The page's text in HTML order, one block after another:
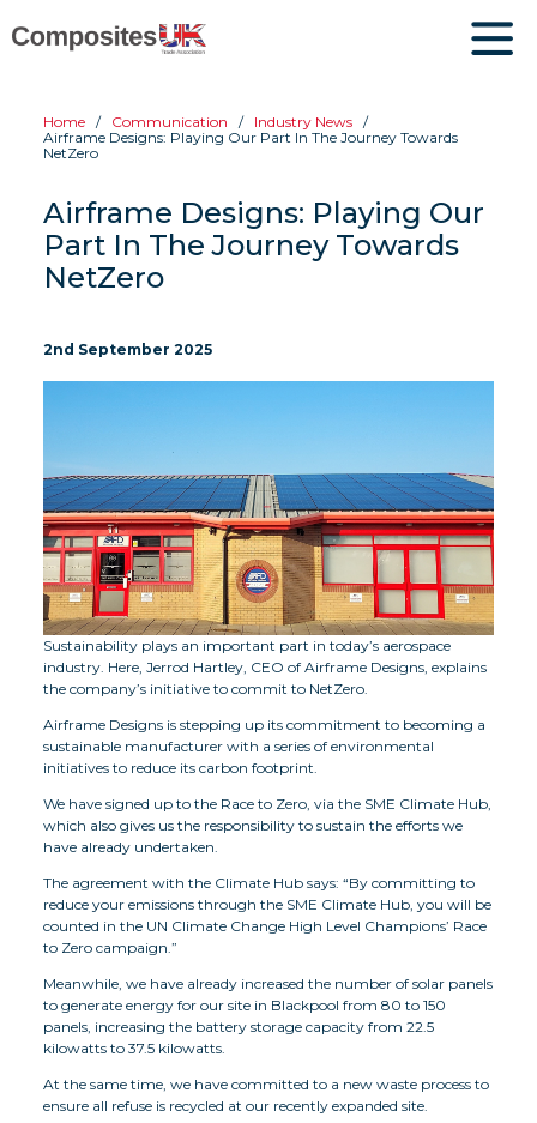
Home Communication
Industry News
Airframe Designs: Playing Our Part In The Journey Towards
NetZero
Airframe Designs: Playing Our
Part In The Journey Towards
NetZero
2nd September 2025
Sustainability plays an important part in today’s aerospace
industry. Here, Jerrod Hartley, CEO of Airframe Designs, explains
the company’s initiative to commit to NetZero.
Airframe Designs is stepping up its commitment to becoming a
sustainable manufacturer with a series of environmental
initiatives to reduce its carbon footprint.
We have signed up to the Race to Zero, via the SME Climate Hub,
which also gives us the responsibility to sustain the efforts we
have already undertaken.
The agreement with the Climate Hub says: “By committing to
reduce your emissions through the SME Climate Hub, you will be
counted in the UN Climate Change High Level Champions’ Race
to Zero campaign.”
Meanwhile, we have already increased the number of solar panels
to generate energy for our site in Blackpool from 80 to 150
panels, increasing the battery storage capacity from 22.5
kilowatts to 37.5 kilowatts.
At the same time, we have committed to a new waste process to
ensure all refuse is recycled at our recently expanded site.